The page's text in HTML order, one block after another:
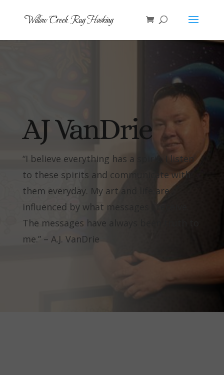
AJ VanDrie
“I believe everything has a spirit. I listen
to these spirits and communicate with
them everyday. My art and life are
influenced by what messages I receive.
The messages have always been truth to
me.” – A.J. VanDrie